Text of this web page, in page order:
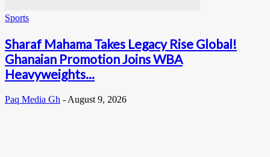
Sports
Sharaf Mahama Takes Legacy Rise Global!
Ghanaian Promotion Joins WBA
Heavyweights...
Paq Media Gh -August 9, 2026